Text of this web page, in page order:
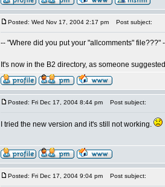
Posted: Wed Nov 17, 2004 2:17 pm Post subject:
-- "Where did you put your "allcomments" file???"
It's now in the B2 directory, as someone
Posted: Fri Dec 17, 2004 8:44 pm Post subject:
I tried the new version and it's still not working.
Posted: Fri Dec 17, 2004 9:04 pm Post subject: